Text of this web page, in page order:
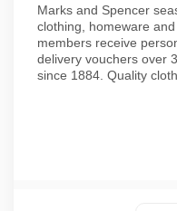
Marks and Spencer
clothing, homeware
members receive
delivery vouchers over
since 1884. Quality